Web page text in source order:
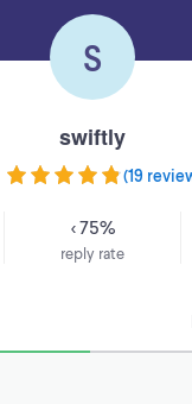
S
swiftly
(19
< 75%
reply rate